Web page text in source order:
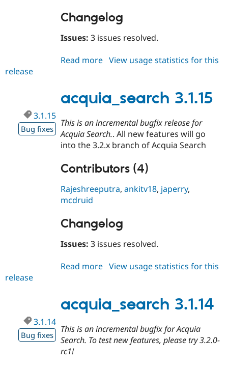
Drupal for
Healthcare
Drupal for
Drupal for
Recipes
Slack
Newsletters
Sustaining
Changelog
Issues: 3 issues resolved.
Read more about
rc2
View usage statistics for this
release
acquia_search 3.1.15
3.1.15
Bug fixes
This is an incremental bugfix release for
Acquia Search.. All new features will go
into the 3.2.x branch of Acquia Search
Contributors (4)
Rajeshreeputra,ankitv18, japerry,
mcdruid
Changelog
Issues: 3 issues resolved.
Read more about
View usage statistics for this
release
acquia_search 3.1.14
3.1.14
Bug fixes
This is an incremental bugfix for Acquia
Search. To test new features, please try 3.2.0-
rc1!